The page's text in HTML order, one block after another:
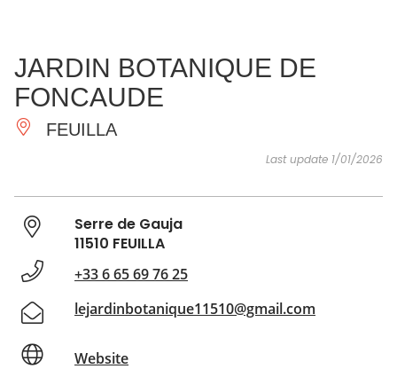
ESSENTIAL
AND
DO
INSPIRATIONS AGENDA
JARDIN BOTANIQUE DE
FONCAUDE
FEUILLA
Last update 1/01/2026
Serre de Gauja
11510 FEUILLA
+33 6 65 69 76 25
lejardinbotanique11510@gmail.com
Website